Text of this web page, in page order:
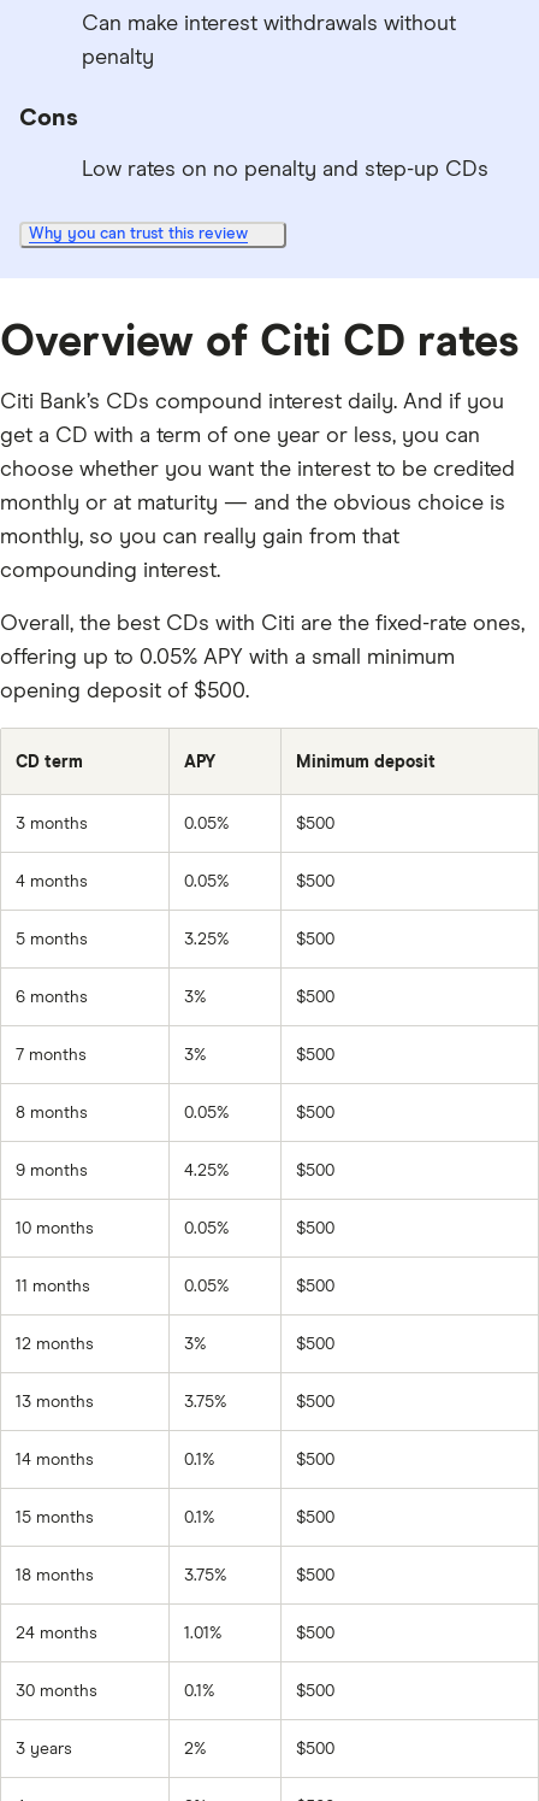
Can make interest withdrawals without
penalty
Cons
Low rates on no penalty and step-up CDs
Why you can trust this review
Overview of Citi CD rates
Citi Bank’s CDs compound interest daily. And if you
get a CD with a term of one year or less, you can
choose whether you want the interest to be credited
monthly or at maturity — and the obvious choice is
monthly, so you can really gain from that
compounding interest.
Overall, the best CDs with Citi are the fixed-rate ones,
offering up to 0.05% APY with a small minimum
opening deposit of $500.
CD term APY Minimum deposit
3 months 0.05% $500
4 months 0.05% $500
5 months 3.25% $500
6 months 3% $500
7 months 3% $500
8 months 0.05% $500
9 months 4.25% $500
10 months 0.05% $500
11 months 0.05% $500
12 months 3% $500
13 months 3.75% $500
14 months 0.1% $500
15 months 0.1% $500
18 months 3.75% $500
24 months 1.01% $500
30 months 0.1% $500
3 years 2% $500